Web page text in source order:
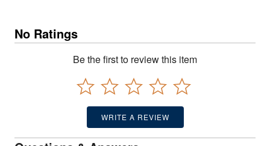
No Ratings
Be the first to review this item
WRITE A REVIEW